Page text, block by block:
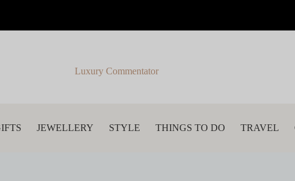
Luxury Commentator
JEWELLERY STYLE THINGS TO DO TRAVEL